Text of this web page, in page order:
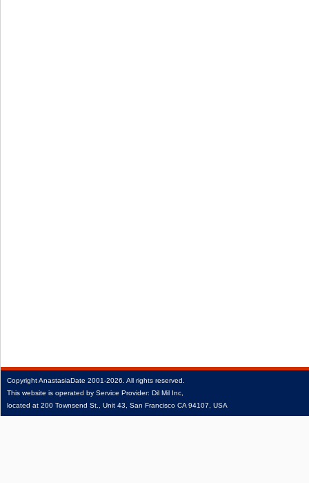
CopyrightAnastasiaDate 2001‑2026. All rights reserved.
This website is operated by Service Provider: Dil Mil Inc,
located at 200 Townsend St., Unit 43, San Francisco CA 94107, USA